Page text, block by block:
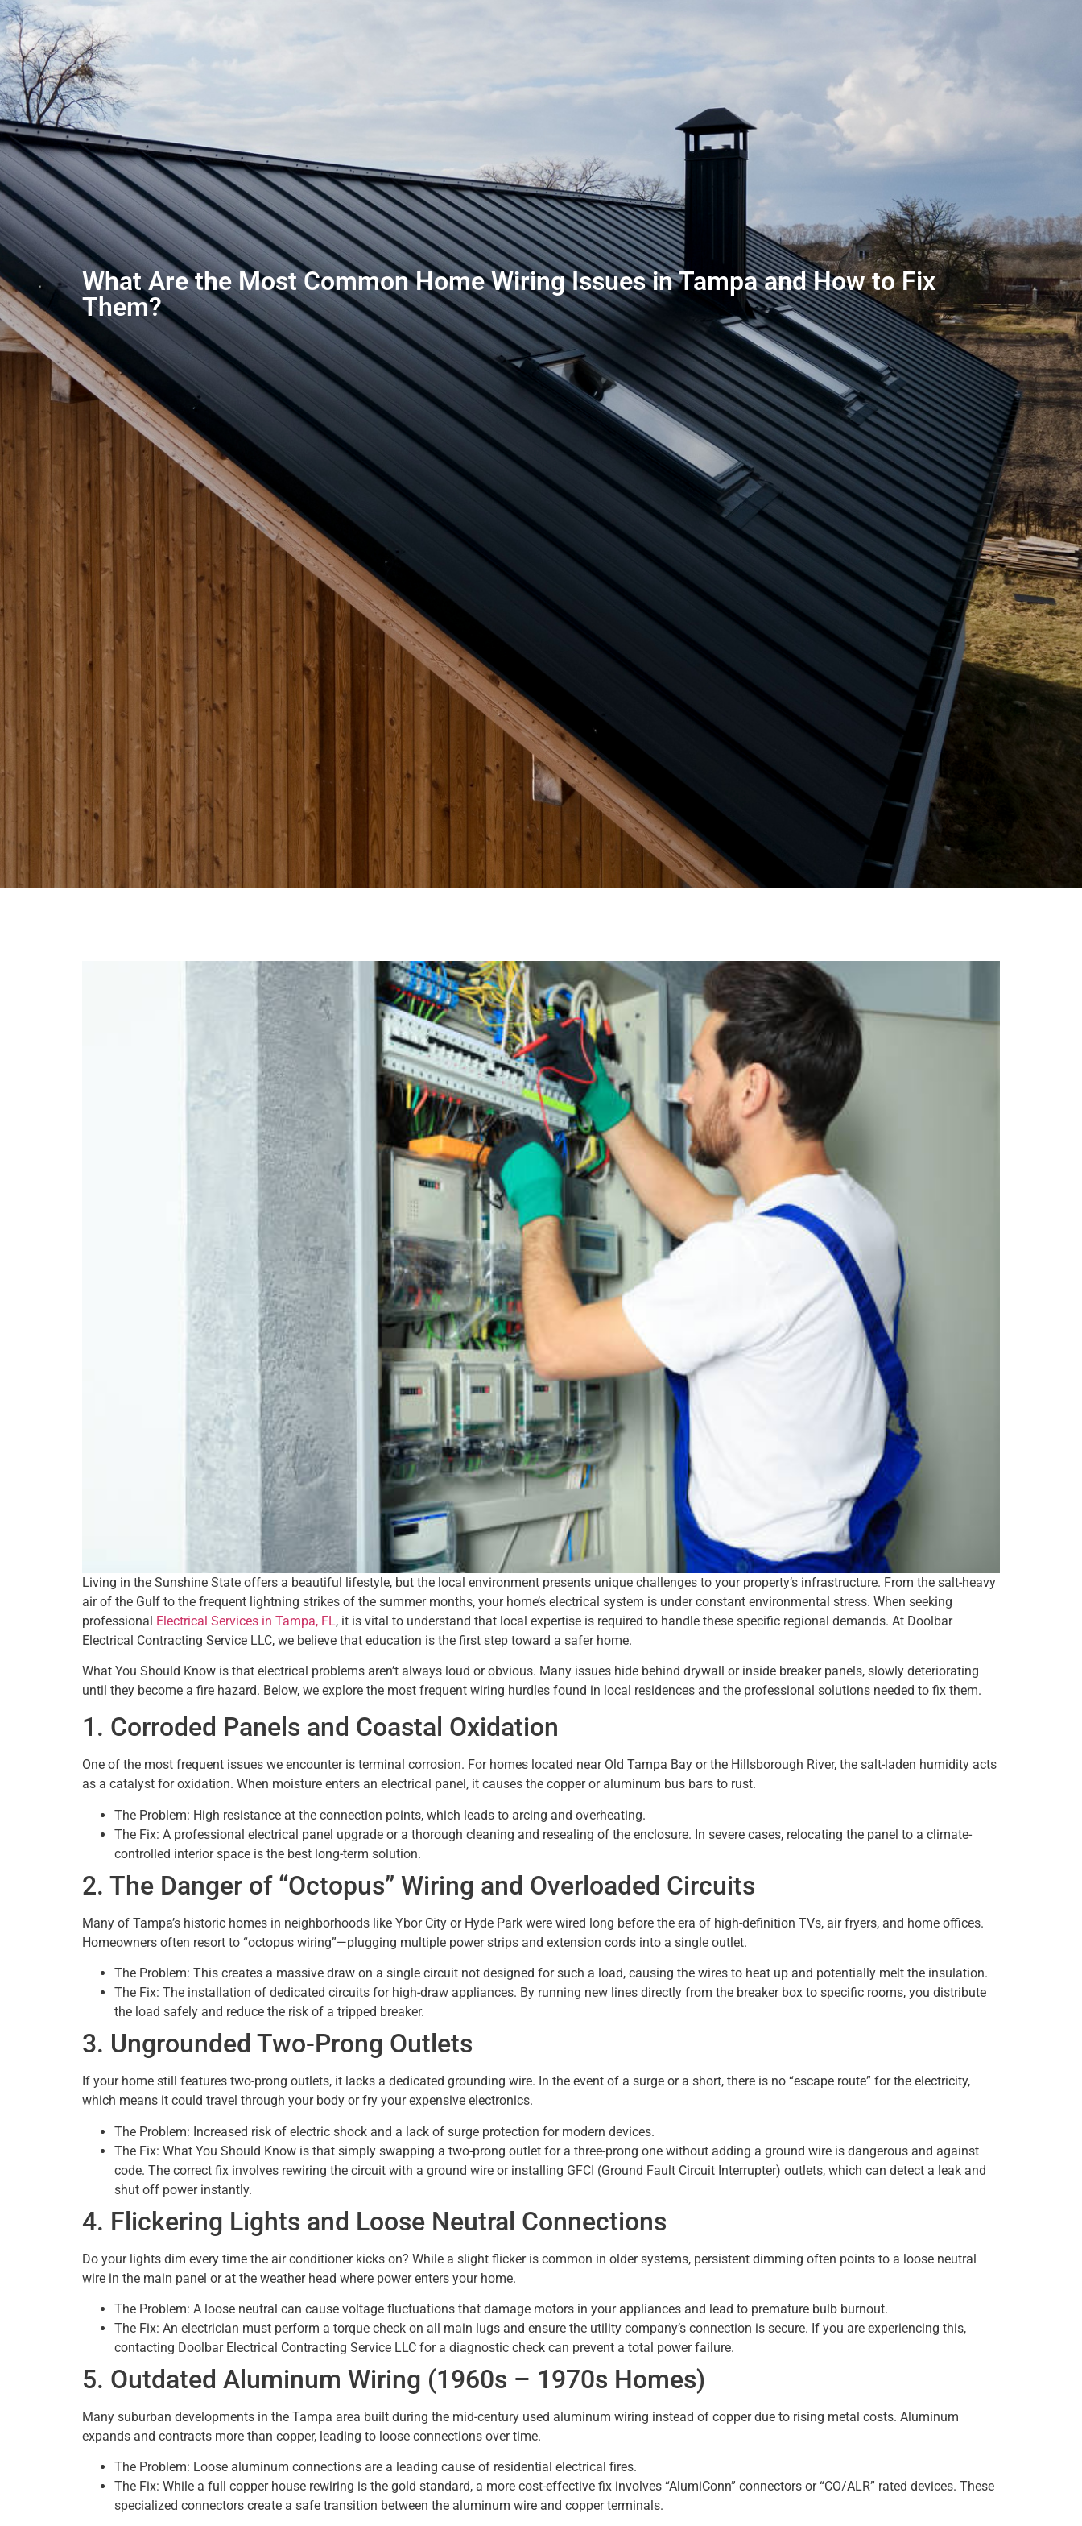
What Are the Most Common Home Wiring Issues in Tampa and How to Fix
Them?
Living in the Sunshine State offers a beautiful lifestyle, but the local environment presents unique challenges to your property’s infrastructure. From the salt-heavy
air of the Gulf to the frequent lightning strikes of the summer months, your home’s electrical system is under constant environmental stress. When seeking
professional Electrical Services in Tampa, FL, it is vital to understand that local expertise is required to handle these specific regional demands. At Doolbar
Electrical Contracting Service LLC, we believe that education is the first step toward a safer home.
What You Should Know is that electrical problems aren’t always loud or obvious. Many issues hide behind drywall or inside breaker panels, slowly deteriorating
until they become a fire hazard. Below, we explore the most frequent wiring hurdles found in local residences and the professional solutions needed to fix them.
1. Corroded Panels and Coastal Oxidation
One of the most frequent issues we encounter is terminal corrosion. For homes located near Old Tampa Bay or the Hillsborough River, the salt-laden humidity acts
as a catalyst for oxidation. When moisture enters an electrical panel, it causes the copper or aluminum bus bars to rust.
The Problem: High resistance at the connection points, which leads to arcing and overheating.
The Fix: A professional electrical panel upgrade or a thorough cleaning and resealing of the enclosure. In severe cases, relocating the panel to a climate-
controlled interior space is the best long-term solution.
2. The Danger of “Octopus” Wiring and Overloaded Circuits
Many of Tampa’s historic homes in neighborhoods like Ybor City or Hyde Park were wired long before the era of high-definition TVs, air fryers, and home offices.
Homeowners often resort to “octopus wiring”—plugging multiple power strips and extension cords into a single outlet.
The Problem: This creates a massive draw on a single circuit not designed for such a load, causing the wires to heat up and potentially melt the insulation.
The Fix: The installation of dedicated circuits for high-draw appliances. By running new lines directly from the breaker box to specific rooms, you distribute
the load safely and reduce the risk of a tripped breaker.
3. Ungrounded Two-Prong Outlets
If your home still features two-prong outlets, it lacks a dedicated grounding wire. In the event of a surge or a short, there is no “escape route” for the electricity,
which means it could travel through your body or fry your expensive electronics.
The Problem: Increased risk of electric shock and a lack of surge protection for modern devices.
The Fix: What You Should Know is that simply swapping a two-prong outlet for a three-prong one without adding a ground wire is dangerous and against
code. The correct fix involves rewiring the circuit with a ground wire or installing GFCI (Ground Fault Circuit Interrupter) outlets, which can detect a leak and
shut off power instantly.
4. Flickering Lights and Loose Neutral Connections
Do your lights dim every time the air conditioner kicks on? While a slight flicker is common in older systems, persistent dimming often points to a loose neutral
wire in the main panel or at the weather head where power enters your home.
The Problem: A loose neutral can cause voltage fluctuations that damage motors in your appliances and lead to premature bulb burnout.
The Fix: An electrician must perform a torque check on all main lugs and ensure the utility company’s connection is secure. If you are experiencing this,
contacting Doolbar Electrical Contracting Service LLC for a diagnostic check can prevent a total power failure.
5. Outdated Aluminum Wiring (1960s – 1970s Homes)
Many suburban developments in the Tampa area built during the mid-century used aluminum wiring instead of copper due to rising metal costs. Aluminum
expands and contracts more than copper, leading to loose connections over time.
The Problem: Loose aluminum connections are a leading cause of residential electrical fires.
The Fix: While a full copper house rewiring is the gold standard, a more cost-effective fix involves “AlumiConn” connectors or “CO/ALR” rated devices. These
specialized connectors create a safe transition between the aluminum wire and copper terminals.